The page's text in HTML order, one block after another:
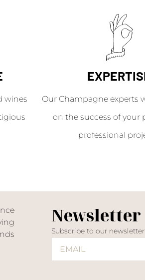
wines
Our Champagne experts
on the success of your
professional
Newsletter
Subscribe to our